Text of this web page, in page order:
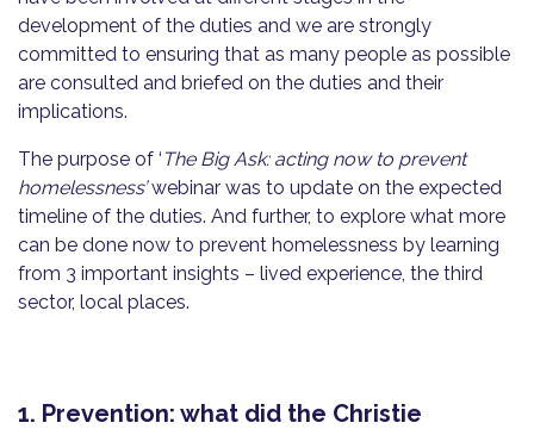
development of the duties and we are strongly
committed to ensuring that as many people as possible
are consulted and briefed on the duties and their
implications.
The purpose of ‘ The Big Ask: acting now to prevent
homelessness’webinar was to update on the expected
timeline of the duties. And further, to explore what more
can be done now to prevent homelessness by learning
from 3 important insights – lived experience, the third
sector, local places.
1. Prevention: what did the Christie